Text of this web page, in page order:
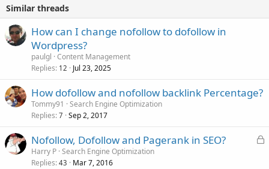
Similar threads
How can I change nofollow to dofollow in
Wordpress?
paulgl Content Management
Replies 12 Jul 23, 2025
How dofollow and nofollow backlink Percentage?
Tommy91
Search Engine Optimization
Replies 7 Sep 2, 2017
L
Nofollow, Dofollow and Pagerank in SEO?
Harry P Search Engine Optimization
Replies 43 Mar 7, 2016